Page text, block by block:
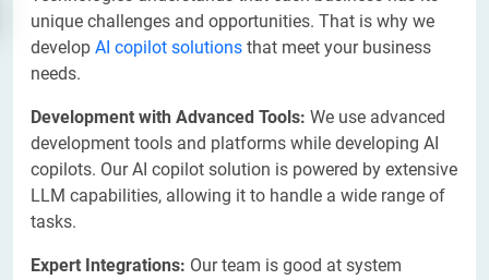
unique challenges and opportunities. That is why we
develop AI copilot solutions that meet your business
needs.
Development with Advanced Tools: We use advanced
development tools and platforms while developing AI
copilots. Our AI copilot solution is powered by extensive
LLM capabilities, allowing it to handle a wide range of
tasks.
Expert Integrations: Our team is good at system